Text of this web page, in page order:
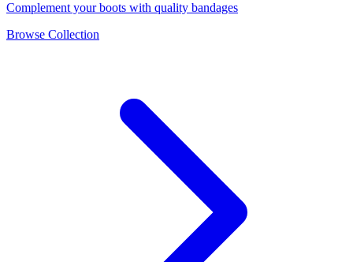
Complement your boots with quality bandages
Browse Collection